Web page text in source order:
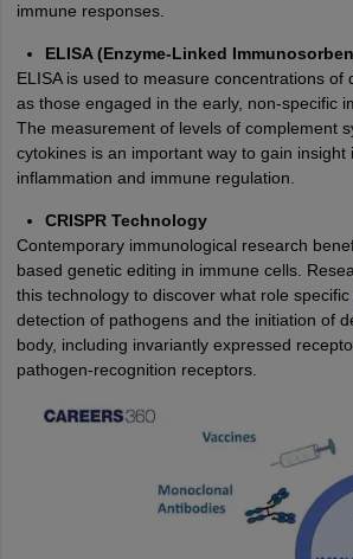
immune responses.
ELISA (Enzyme-Linked
ELISA is used to measure concentrations of
as those engaged in the early, non-specific
The measurement of levels of complement
cytokines is an important way to gain insight
inflammation and immune regulation.
CRISPR Technology
Contemporary immunological research
based genetic editing in immune cells.
this technology to discover what role specific
detection of pathogens and the initiation of
body, including invariantly expressed
pathogen-recognition receptors.